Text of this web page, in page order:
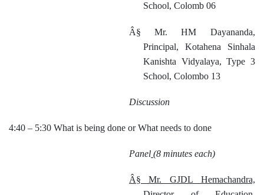
School, Colomb 06
Â§
Mr. HM Dayananda,
Principal, Kotahena Sinhala
Kanishta Vidyalaya, Type 3
School, Colombo 13
Discussion
4:40 – 5:30 What is being done or What needs to done
Panel (8 minutes each)
Â§
Mr. GJDL Hemachandra,